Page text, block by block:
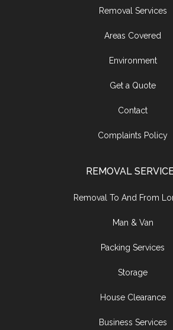
Removal Services
Areas Covered
Environment
Get a Quote
Contact
Complaints Policy
REMOVAL
Removal To And From
Man & Van
Packing Services
Storage
House Clearance
Business Services